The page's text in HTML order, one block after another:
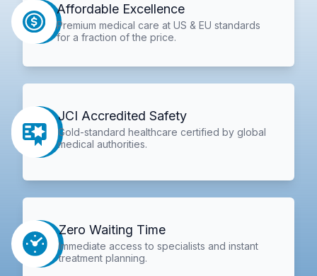
Affordable Excellence
Premium medical care at US & EU standards
for a fraction of the price.
JCI Accredited Safety
Gold-standard healthcare certified by global
medical authorities.
Zero Waiting Time
Immediate access to specialists and instant
treatment planning.